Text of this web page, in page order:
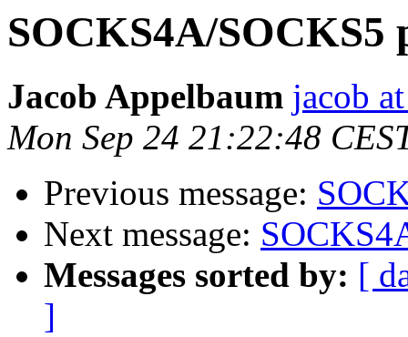
SOCKS4A/SOCKS5
Jacob Appelbaum jacob
Mon Sep 24 21:22:48
Previous message:
Next message:
Messages sorted by: [
]